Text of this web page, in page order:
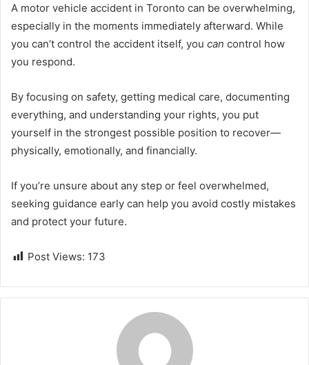
A motor vehicle accident in Toronto can be overwhelming,
especially in the moments immediately afterward. While
you can’t control the accident itself, you can control how
you respond.
By focusing on safety, getting medical care, documenting
everything, and understanding your rights, you put
yourself in the strongest possible position to recover—
physically, emotionally, and financially.
If you’re unsure about any step or feel overwhelmed,
seeking guidance early can help you avoid costly mistakes
and protect your future.
Post Views: 173